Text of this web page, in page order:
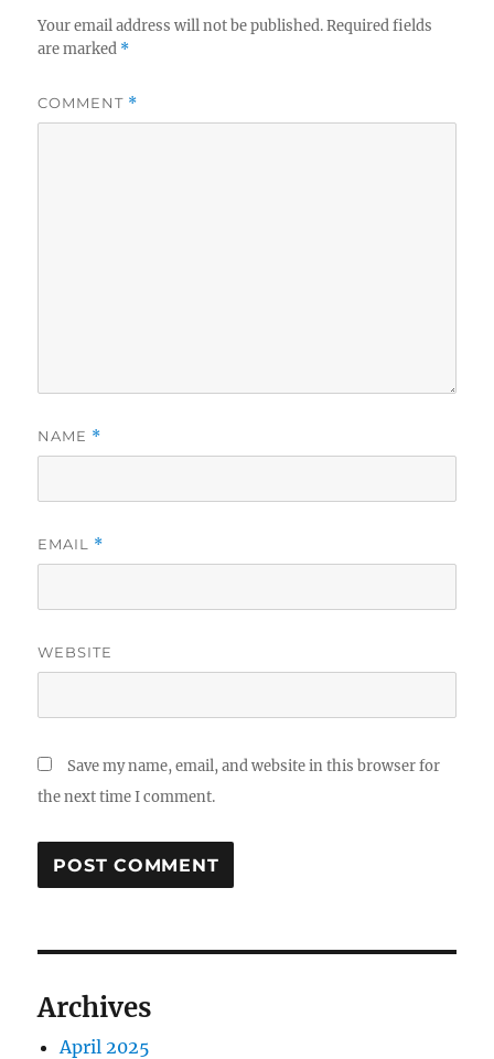
Your email address will not be published. Required fields
are marked *
COMMENT *
NAME *
EMAIL *
WEBSITE
Save my name, email, and website in this browser for
the next time I comment.
Archives
April 2025